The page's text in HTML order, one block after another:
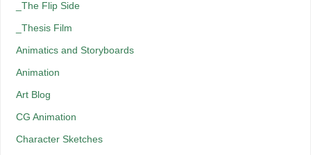
_The Flip Side
_Thesis Film
Animatics and Storyboards
Animation
Art Blog
CG Animation
Character Sketches